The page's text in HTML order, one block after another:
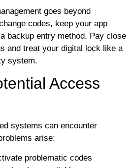
goes beyond
codes, keep your app
backup entry method. Pay close
and treat your digital lock like a
system.
Access
systems can encounter
arise:
problematic codes